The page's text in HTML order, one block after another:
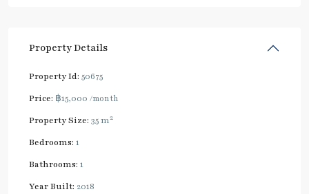
Property Details
Property Id: 50675
Price: ฿15,000 /month
Property Size: 35 m2
Bedrooms: 1
Bathrooms: 1
Year Built: 2018